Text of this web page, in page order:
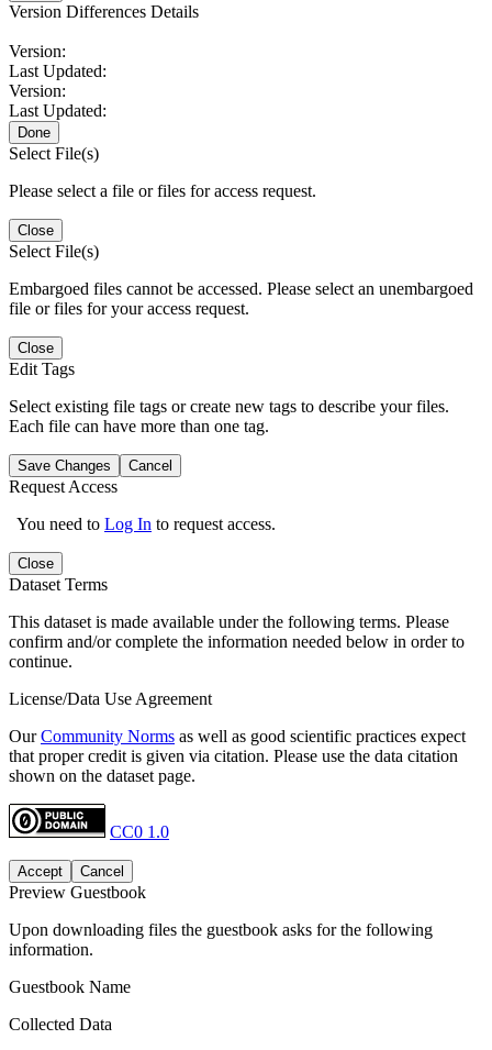
Version Differences Details
Version:
Last Updated:
Version:
Last Updated:
Done
Select File(s)
Please select a file or files for access request.
Close
Select File(s)
Embargoed files cannot be accessed. Please select an unembargoed
file or files for your access request.
Close
Edit Tags
Select existing file tags or create new tags to describe your files.
Each file can have more than one tag.
Save Changes Cancel
Request Access
You need to Log In to request access.
Close
Dataset Terms
This dataset is made available under the following terms. Please
confirm and/or complete the information needed below in order to
continue.
License/Data Use Agreement
OurCommunity Norms as well as good scientific practices expect
that proper credit is given via citation. Please use the data citation
shown on the dataset page.
CC0 1.0
Accept Cancel
Preview Guestbook
Upon downloading files the guestbook asks for the following
information.
Guestbook Name
Collected Data